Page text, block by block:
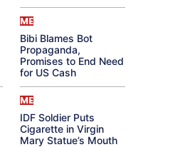
ME
Bibi Blames Bot
Propaganda,
Promises to End Need
for US Cash
ME
IDF Soldier Puts
Cigarette in Virgin
Mary Statue’s Mouth